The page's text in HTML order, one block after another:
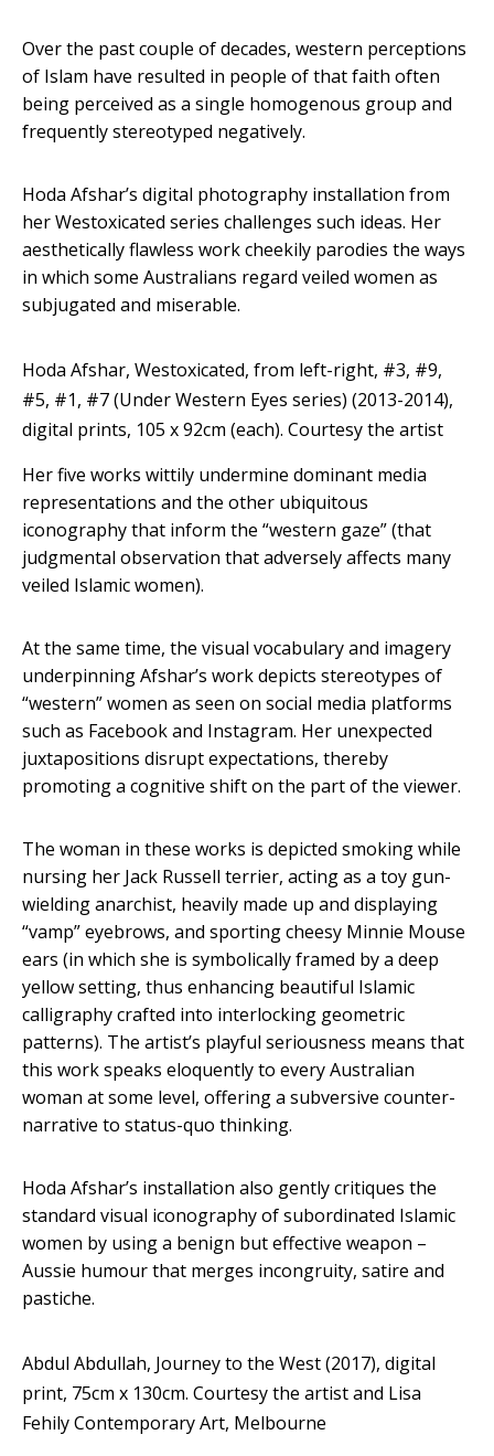
Over the past couple of decades, western perceptions
of Islam have resulted in people of that faith often
being perceived as a single homogenous group and
frequently stereotyped negatively.
Hoda Afshar’s digital photography installation from
her Westoxicated series challenges such ideas. Her
aesthetically flawless work cheekily parodies the ways
in which some Australians regard veiled women as
subjugated and miserable.
Hoda Afshar, Westoxicated, from left-right, #3, #9,
#5, #1, #7 (Under Western Eyes series) (2013-2014),
digital prints, 105 x 92cm (each). Courtesy the artist
Her five works wittily undermine dominant media
representations and the other ubiquitous
iconography that inform the “western gaze” (that
judgmental observation that adversely affects many
veiled Islamic women).
At the same time, the visual vocabulary and imagery
underpinning Afshar’s work depicts stereotypes of
“western” women as seen on social media platforms
such as Facebook and Instagram. Her unexpected
juxtapositions disrupt expectations, thereby
promoting a cognitive shift on the part of the viewer.
The woman in these works is depicted smoking while
nursing her Jack Russell terrier, acting as a toy gun-
wielding anarchist, heavily made up and displaying
“vamp” eyebrows, and sporting cheesy Minnie Mouse
ears (in which she is symbolically framed by a deep
yellow setting, thus enhancing beautiful Islamic
calligraphy crafted into interlocking geometric
patterns). The artist’s playful seriousness means that
this work speaks eloquently to every Australian
woman at some level, offering a subversive counter-
narrative to status-quo thinking.
Hoda Afshar’s installation also gently critiques the
standard visual iconography of subordinated Islamic
women by using a benign but effective weapon –
Aussie humour that merges incongruity, satire and
pastiche.
Abdul Abdullah, Journey to the West (2017), digital
print, 75cm x 130cm. Courtesy the artist and Lisa
Fehily Contemporary Art, Melbourne